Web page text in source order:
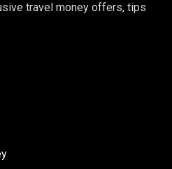
travel money offers, tips